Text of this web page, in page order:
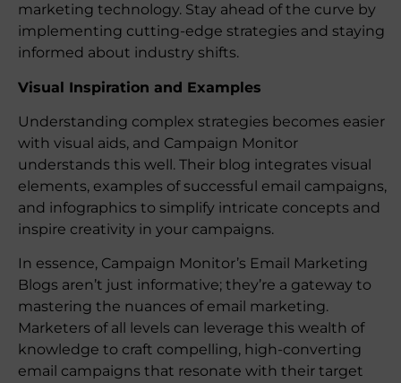
marketing technology. Stay ahead of the curve by
implementing cutting-edge strategies and staying
informed about industry shifts.
Visual Inspiration and Examples
Understanding complex strategies becomes easier
with visual aids, and Campaign Monitor
understands this well. Their blog integrates visual
elements, examples of successful email campaigns,
and infographics to simplify intricate concepts and
inspire creativity in your campaigns.
In essence, Campaign Monitor’s Email Marketing
Blogs aren’t just informative; they’re a gateway to
mastering the nuances of email marketing.
Marketers of all levels can leverage this wealth of
knowledge to craft compelling, high-converting
email campaigns that resonate with their target